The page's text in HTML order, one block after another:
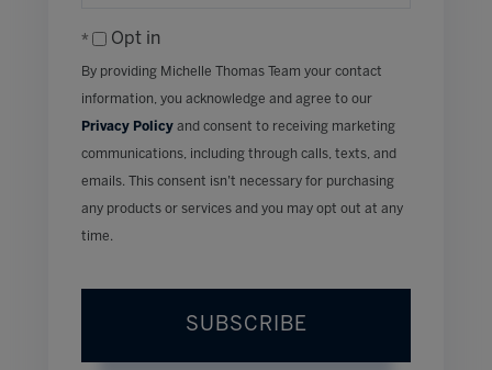
EmailOpt in
By providing Michelle Thomas Team your contact
information, you acknowledge and agree to our
Privacy Policy and consent to receiving marketing
communications, including through calls, texts, and
emails. This consent isn’t necessary for purchasing
any products or services and you may opt out at any
time.
SUBSCRIBE